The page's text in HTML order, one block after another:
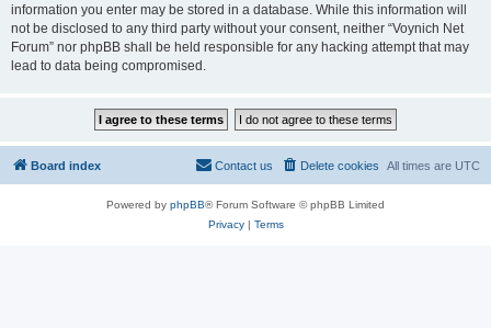
information you enter may be stored in a database. While this information will
not be disclosed to any third party without your consent, neither “Voynich Net
Forum” nor phpBB shall be held responsible for any hacking attempt that may
lead to data being compromised.
Board index All times are UTC
Delete cookies
Contact us
Powered by phpBB® Forum Software © phpBB Limited
Privacy| Terms